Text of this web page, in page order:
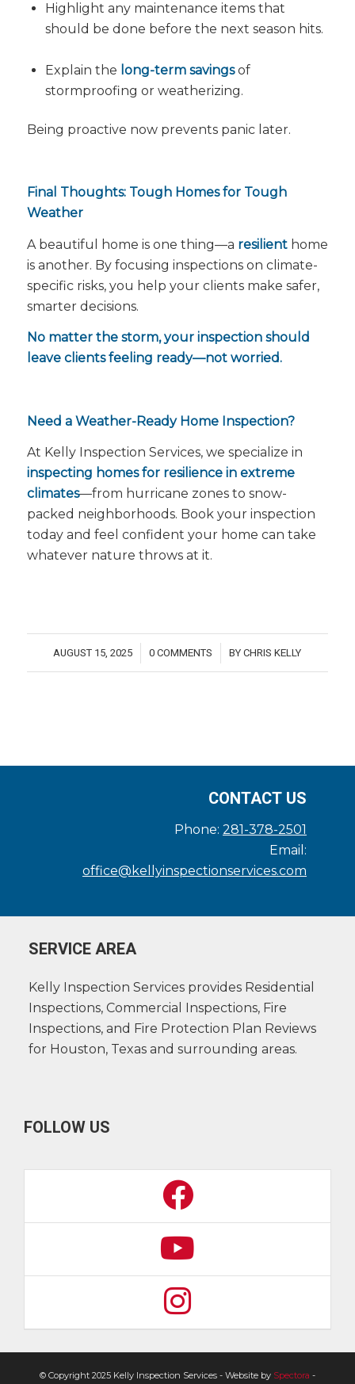
Highlight any maintenance items that
should be done before the next season hits.
Explain the long-term savingsof
stormproofing or weatherizing.
Being proactive now prevents panic later.
Final Thoughts: Tough Homes for Tough
Weather
A beautiful home is one thing—a resilienthome
is another. By focusing inspections on climate-
specific risks, you help your clients make safer,
smarter decisions.
No matter the storm, your inspection should
leave clients feeling ready—not worried.
Need a Weather-Ready Home Inspection?
At Kelly Inspection Services, we specialize in
inspecting homes for resilience in extreme
climates—from hurricane zones to snow-
packed neighborhoods. Book your inspection
today and feel confident your home can take
whatever nature throws at it.
AUGUST 15, 2025
/ 0 COMMENTS
/ BYCHRIS KELLY
CONTACT US
Phone: 281-378-2501
Email:
office@kellyinspectionservices.com
SERVICE AREA
Kelly Inspection Services provides Residential
Inspections, Commercial Inspections, Fire
Inspections, and Fire Protection Plan Reviews
for Houston, Texas and surrounding areas.
FOLLOW US
© Copyright 2025 Kelly Inspection Services - Website by Spectora -